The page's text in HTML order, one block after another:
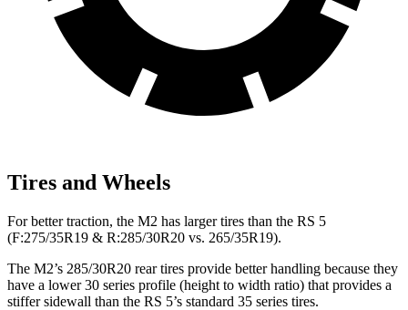
Tires and Wheels
For better traction, the M2 has larger tires than the RS 5
(F:275/35R19 & R:285/30R20 vs. 265/35R19).
The M2’s 285/30R20 rear tires provide better handling because they
have a lower 30 series profile (height to width ratio) that provides a
stiffer sidewall than the RS 5’s standard 35 series tires.